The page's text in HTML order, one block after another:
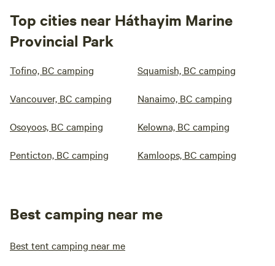
Top cities near Háthayim Marine
Provincial Park
Tofino, BC camping Squamish, BC camping
Vancouver, BC camping Nanaimo, BC camping
Osoyoos, BC camping Kelowna, BC camping
Penticton, BC camping Kamloops, BC camping
Best camping near me
Best tent camping near me